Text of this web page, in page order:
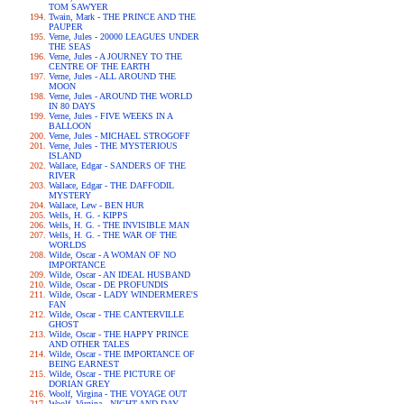
TOM SAWYER
Twain, Mark - THE PRINCE AND THE
PAUPER
Verne, Jules - 20000 LEAGUES UNDER
THE SEAS
Verne, Jules - A JOURNEY TO THE
CENTRE OF THE EARTH
Verne, Jules - ALL AROUND THE
MOON
Verne, Jules - AROUND THE WORLD
IN 80 DAYS
Verne, Jules - FIVE WEEKS IN A
BALLOON
Verne, Jules - MICHAEL STROGOFF
Verne, Jules - THE MYSTERIOUS
ISLAND
Wallace, Edgar - SANDERS OF THE
RIVER
Wallace, Edgar - THE DAFFODIL
MYSTERY
Wallace, Lew - BEN HUR
Wells, H. G. - KIPPS
Wells, H. G. - THE INVISIBLE MAN
Wells, H. G. - THE WAR OF THE
WORLDS
Wilde, Oscar - A WOMAN OF NO
IMPORTANCE
Wilde, Oscar - AN IDEAL HUSBAND
Wilde, Oscar - DE PROFUNDIS
Wilde, Oscar - LADY WINDERMERE'S
FAN
Wilde, Oscar - THE CANTERVILLE
GHOST
Wilde, Oscar - THE HAPPY PRINCE
AND OTHER TALES
Wilde, Oscar - THE IMPORTANCE OF
BEING EARNEST
Wilde, Oscar - THE PICTURE OF
DORIAN GREY
Woolf, Virgina - THE VOYAGE OUT